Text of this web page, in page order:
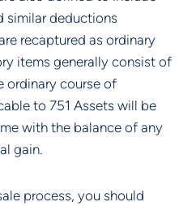
similar deductions
recaptured as ordinary
items generally consist of
ordinary course of
to 751 Assets will be
with the balance of any
gain.
process, you should